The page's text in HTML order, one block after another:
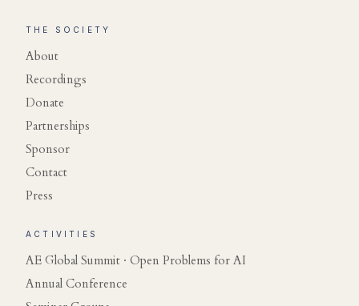
THE SOCIETY
About
Recordings
Donate
Partnerships
Sponsor
Contact
Press
ACTIVITIES
AE Global Summit · Open Problems for AI
Annual Conference